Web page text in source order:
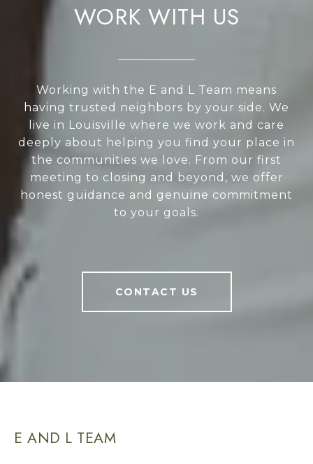
WORK WITH US
Working with the E and L Team means
having trusted neighbors by your side. We
live in Louisville where we work and care
deeply about helping you find your place in
the communities we love. From our first
meeting to closing and beyond, we offer
honest guidance and genuine commitment
to your goals.
CONTACT US
E AND L TEAM